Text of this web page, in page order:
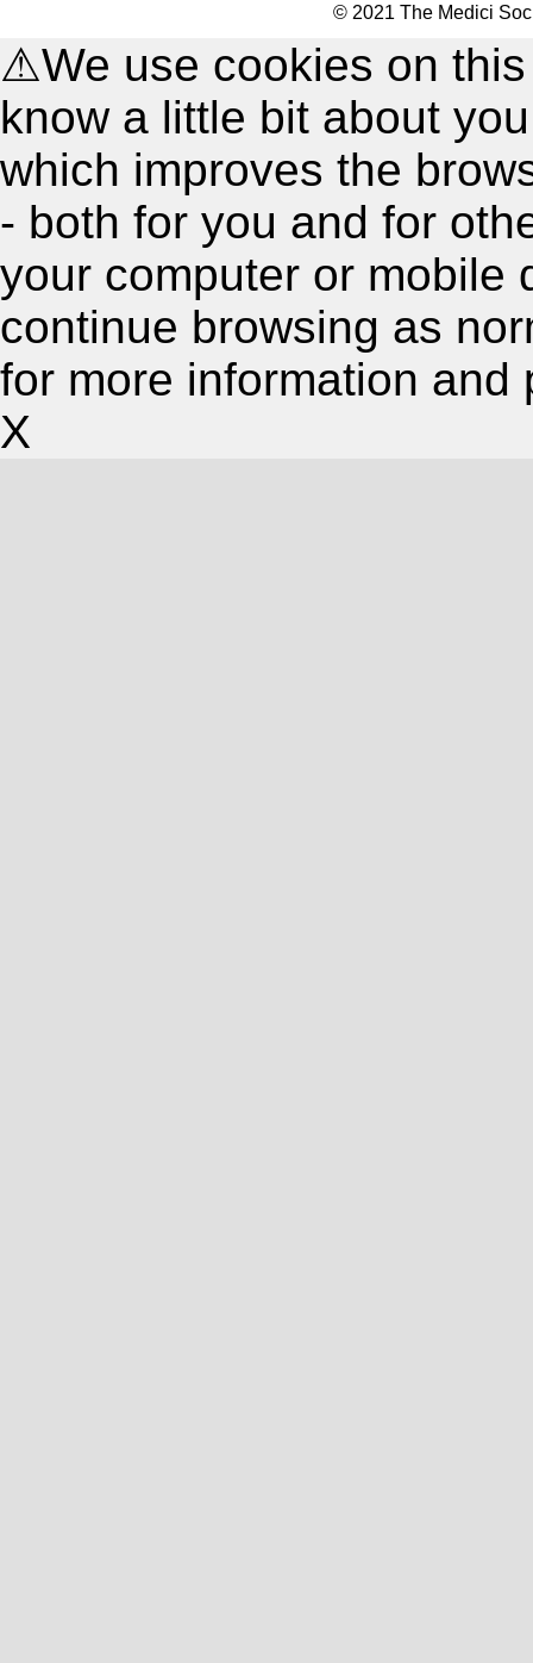
© 2021 The Medici
⚠We use cookies on
know a little bit about
which improves the
- both for you and for
your computer or mobile
continue browsing as
for more information and
X